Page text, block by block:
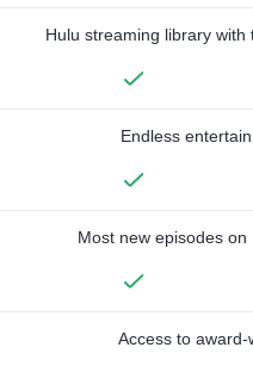
Hulu streaming library
Endless
Most new episodes
Access to